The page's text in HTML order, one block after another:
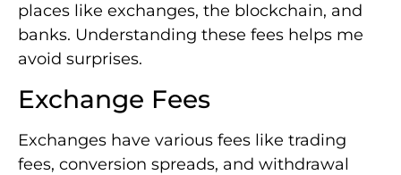
places like exchanges, the blockchain, and
banks. Understanding these fees helps me
avoid surprises.
Exchange Fees
Exchanges have various fees like trading
fees, conversion spreads, and withdrawal